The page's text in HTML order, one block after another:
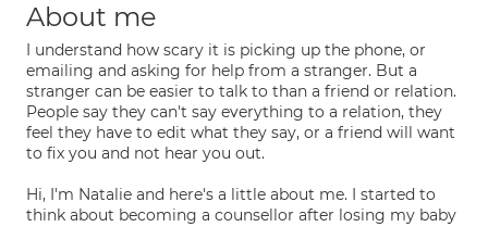
About me
I understand how scary it is picking up the phone, or
emailing and asking for help from a stranger. But a
stranger can be easier to talk to than a friend or relation.
People say they can't say everything to a relation, they
feel they have to edit what they say, or a friend will want
to fix you and not hear you out.
Hi, I'm Natalie and here's a little about me. I started to
think about becoming a counsellor after losing my baby